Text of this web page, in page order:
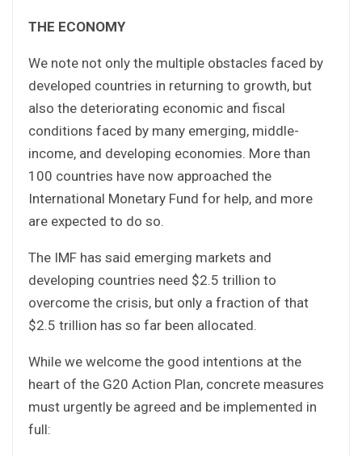
THE ECONOMY
We note not only the multiple obstacles faced by
developed countries in returning to growth, but
also the deteriorating economic and fiscal
conditions faced by many emerging, middle-
income, and developing economies. More than
100 countries have now approached the
International Monetary Fund for help, and more
are expected to do so.
The IMF has said emerging markets and
developing countries need $2.5 trillion to
overcome the crisis, but only a fraction of that
$2.5 trillion has so far been allocated.
While we welcome the good intentions at the
heart of the G20 Action Plan, concrete measures
must urgently be agreed and be implemented in
full: